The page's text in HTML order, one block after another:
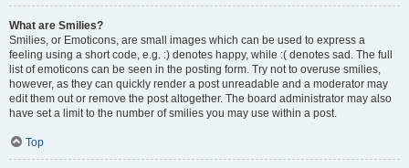
What are Smilies?
Smilies, or Emoticons, are small images which can be used to express a
feeling using a short code, e.g. :) denotes happy, while :( denotes sad. The full
list of emoticons can be seen in the posting form. Try not to overuse smilies,
however, as they can quickly render a post unreadable and a moderator may
edit them out or remove the post altogether. The board administrator may also
have set a limit to the number of smilies you may use within a post.
Top